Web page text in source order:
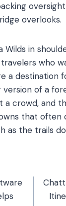
overlooks.
Wilds in
who
a destination
version of a
a crowd, and
that often
as the trails